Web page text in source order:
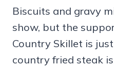
Biscuits and gravy
show, but the
Country Skillet is
country fried steak